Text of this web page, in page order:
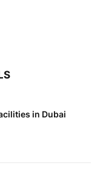
in Dubai